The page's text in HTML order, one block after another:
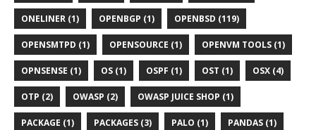
ONELINER (1) OPENBGP (1) OPENBSD (119)
OPENSMTPD (1) OPENSOURCE (1) OPENVM TOOLS (1)
OPNSENSE (1) OS (1) OSPF (1) OST (1) OSX (4)
OTP (2) OWASP (2) OWASP JUICE SHOP (1)
PACKAGE (1) PACKAGES (3) PALO (1) PANDAS (1)